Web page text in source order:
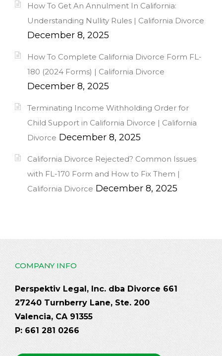
How To Get An Annulment In California:
Understanding Nullity Rules | California Divorce
December 8, 2025
How To Complete California Divorce Form FL-
180 (2024 Forms) | California Divorce
December 8, 2025
Terminating Income Withholding Order for
Child Support in California Divorce | California
Divorce December 8, 2025
California Divorce Rejected? Common Issues
with FL-170 Form and How to Fix Them |
California Divorce December 8, 2025
COMPANY INFO
Perspektiv Legal, Inc. dba Divorce 661
27240 Turnberry Lane, Ste. 200
Valencia, CA 91355
P: 661 281 0266